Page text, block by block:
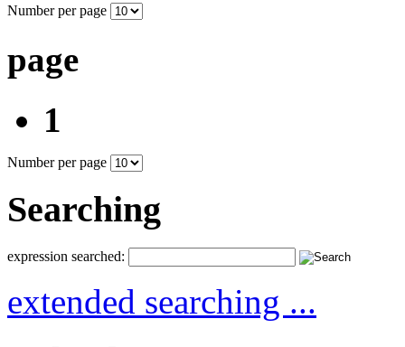
Number per page
page
1
Number per page
Searching
expression searched:
extended searching ...